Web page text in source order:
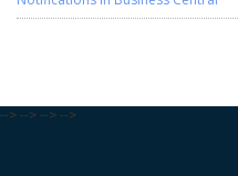
--> --> --> -->